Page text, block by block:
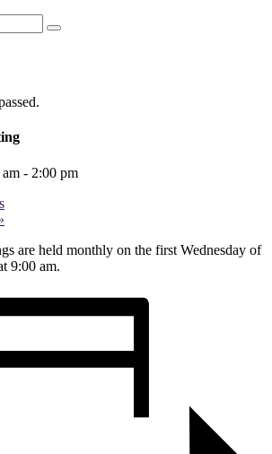
- 2:00 pm
are held monthly on the first Wednesday of
9:00 am.